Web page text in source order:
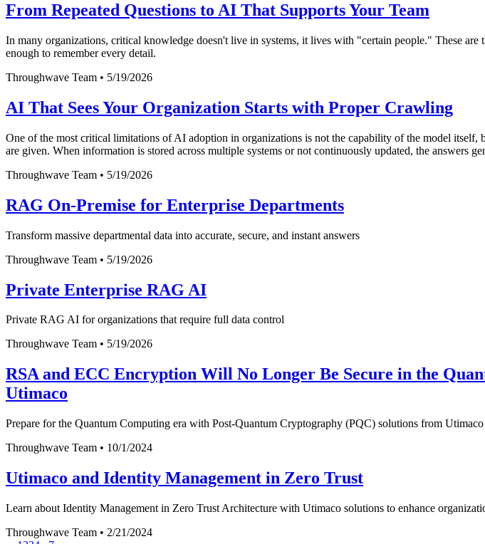
From Repeated Questions to AI That Supports Your Team
In many organizations, critical knowledge doesn't live in systems, it lives with "certain people." These
enough to remember every detail.
Throughwave Team • 5/19/2026
AI That Sees Your Organization Starts with Proper Crawling
One of the most critical limitations of AI adoption in organizations is not the capability of the model itself,
are given. When information is stored across multiple systems or not continuously updated, the answers
Throughwave Team • 5/19/2026
RAG On-Premise for Enterprise Departments
Transform massive departmental data into accurate, secure, and instant answers
Throughwave Team • 5/19/2026
Private Enterprise RAG AI
Private RAG AI for organizations that require full data control
Throughwave Team • 5/19/2026
RSA and ECC Encryption Will No Longer Be Secure in the
Utimaco
Prepare for the Quantum Computing era with Post-Quantum Cryptography (PQC) solutions from
Throughwave Team • 10/1/2024
Utimaco and Identity Management in Zero Trust
Learn about Identity Management in Zero Trust Architecture with Utimaco solutions to enhance
Throughwave Team • 2/21/2024